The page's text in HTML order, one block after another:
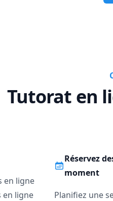
15-minute consultation to
ready to move beyond “just
have to be hard, especially
Tutorat en
en ligne
en ligne
Réservez
moment
Planifiez une